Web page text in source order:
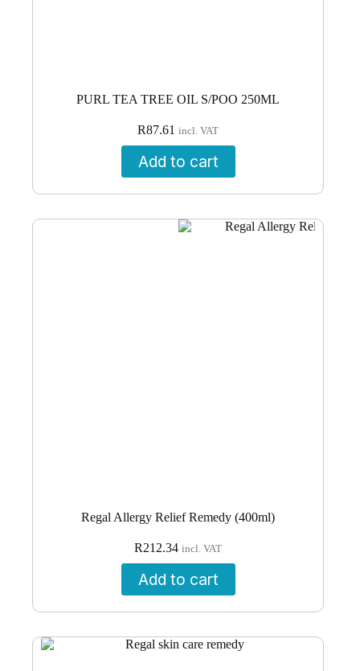
PURL TEA TREE OIL S/POO 250ML
R87.61 incl. VAT
Add to cart
Regal Allergy Relief Remedy (400ml)
R212.34 incl. VAT
Add to cart